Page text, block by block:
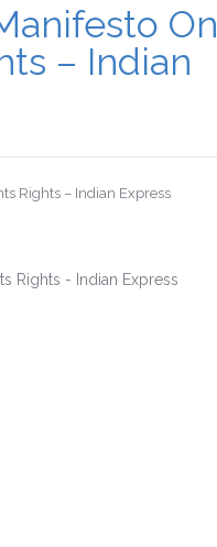
On
– Indian
Rights – Indian Express